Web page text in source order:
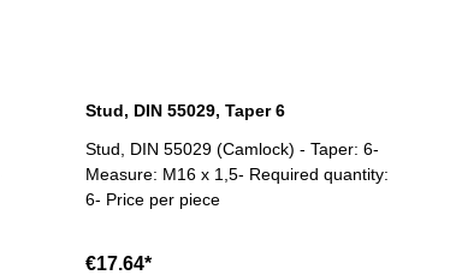
Stud, DIN 55029, Taper 6
Stud, DIN 55029 (Camlock) - Taper: 6-
Measure: M16 x 1,5- Required quantity:
6- Price per piece
€17.64*